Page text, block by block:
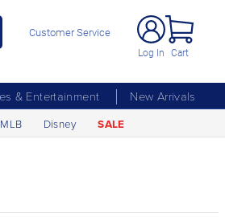
Customer Service
Log In Cart
& Entertainment
New Arrivals
MLB Disney SALE